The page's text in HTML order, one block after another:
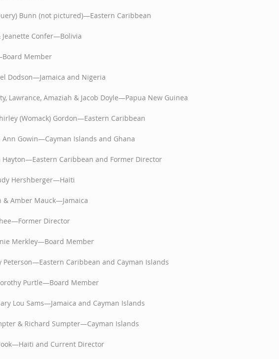
Bunn (not pictured)—Eastern Caribbean
Jeanette Confer—Bolivia
Member
Dodson—Jamaica and Nigeria
Lawrance, Amaziah & Jacob Doyle—Papua New Guinea
(Womack) Gordon—Eastern Caribbean
Ann Gowin—Cayman Islands and Ghana
Hayton—Eastern Caribbean and Former Director
Hershberger—Haiti
& Amber Mauck—Jamaica
Director
Merkley—Board Member
Peterson—Eastern Caribbean and Cayman Islands
Purtle—Board Member
Lou Sams—Jamaica and Cayman Islands
& Richard Sumpter—Cayman Islands
and Current Director